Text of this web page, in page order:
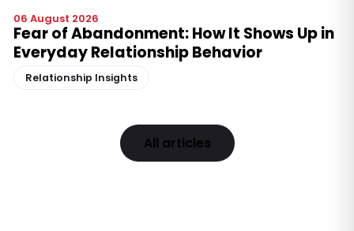
06 August 2026
Fear of Abandonment: How It Shows Up in
Everyday Relationship Behavior
Relationship Insights
All articles